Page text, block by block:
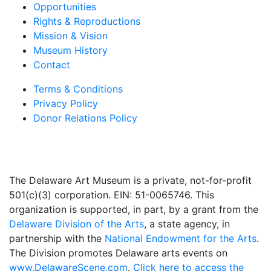
Opportunities
Rights & Reproductions
Mission & Vision
Museum History
Contact
Terms & Conditions
Privacy Policy
Donor Relations Policy
The Delaware Art Museum is a private, not-for-profit
501(c)(3) corporation. EIN: 51-0065746. This
organization is supported, in part, by a grant from the
Delaware Division of the Arts, a state agency, in
partnership with the National Endowment for the Arts.
The Division promotes Delaware arts events on
www.DelawareScene.com. Click here to access the